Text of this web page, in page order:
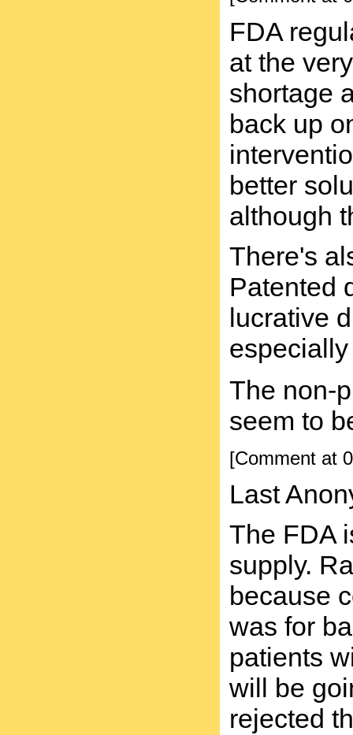
FDA
at the
shortage
back up
better
although
There's
Patented
lucrative
The non-
seem to
[Comment at
Last
The FDA
supply.
because
was for
patients
will be
rejected